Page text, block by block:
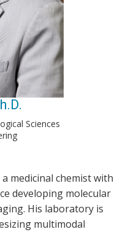
Sciences
medicinal chemist with
developing molecular
His laboratory is
multimodal